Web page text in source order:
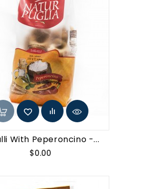
With Peperoncino -...
$0.00Price